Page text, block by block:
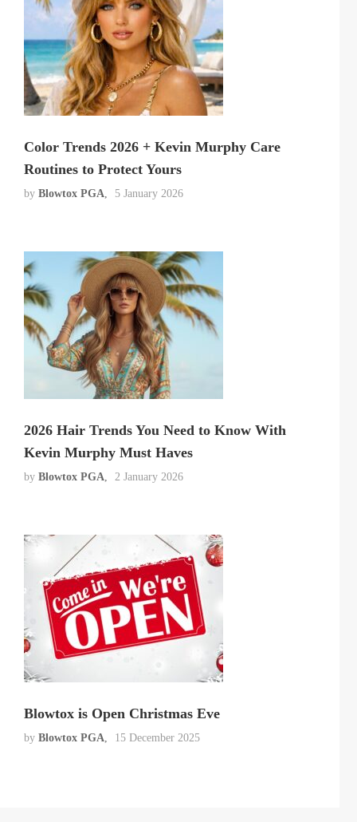
Color Trends 2026 + Kevin Murphy Care
Routines to Protect Yours
by Blowtox PGA 5 January 2026
2026 Hair Trends You Need to Know With
Kevin Murphy Must Haves
by Blowtox PGA 2 January 2026
Blowtox is Open Christmas Eve
by Blowtox PGA 15 December 2025